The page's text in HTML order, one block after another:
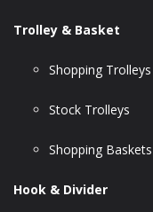
Trolley & Basket
Shopping Trolleys
Stock Trolleys
Shopping Baskets
Hook & Divider